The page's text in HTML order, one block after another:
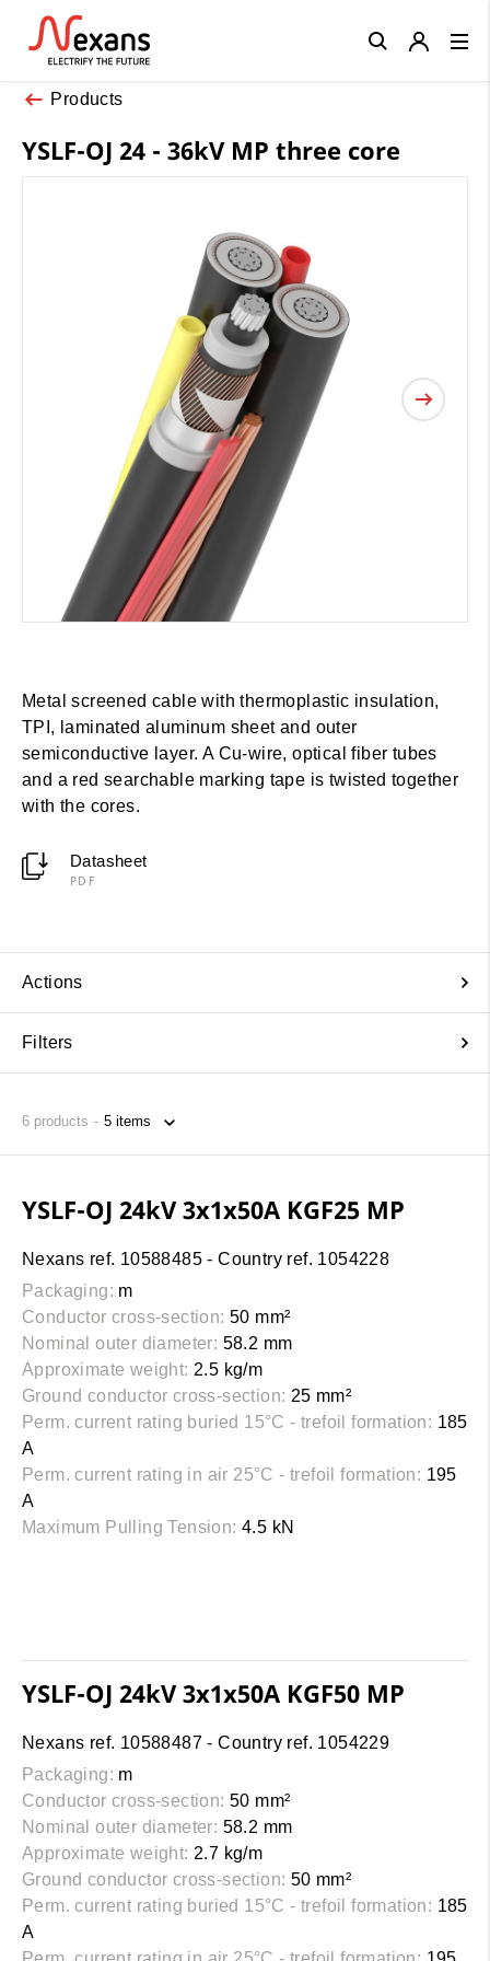
Products
YSLF-OJ 24 - 36kV MP three core
Metal screened cable with thermoplastic insulation,
TPI, laminated aluminum sheet and outer
semiconductive layer. A Cu-wire, optical fiber tubes
and a red searchable marking tape is twisted together
with the cores.
Datasheet
PDF
Actions
Filters
6 products
YSLF-OJ 24kV 3x1x50A KGF25 MP
Nexans ref. 10588485 - Country ref. 1054228
Packaging: m
Conductor cross-section: 50 mm²
Nominal outer diameter: 58.2 mm
Approximate weight: 2.5 kg/m
Ground conductor cross-section: 25 mm²
Perm. current rating buried 15°C - trefoil formation: 185
A
Perm. current rating in air 25°C - trefoil formation: 195
A
Maximum Pulling Tension: 4.5 kN
YSLF-OJ 24kV 3x1x50A KGF50 MP
Nexans ref. 10588487 - Country ref. 1054229
Packaging: m
Conductor cross-section: 50 mm²
Nominal outer diameter: 58.2 mm
Approximate weight: 2.7 kg/m
Ground conductor cross-section: 50 mm²
Perm. current rating buried 15°C - trefoil formation: 185
A
Close